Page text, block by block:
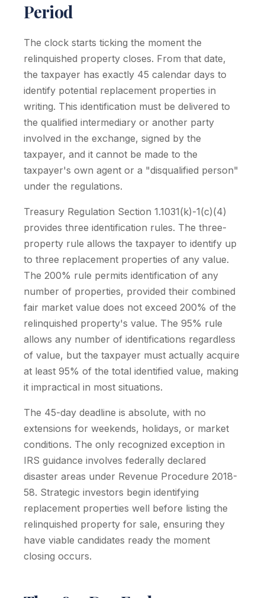
Period
The clock starts ticking the moment the
relinquished property closes. From that date,
the taxpayer has exactly 45 calendar days to
identify potential replacement properties in
writing. This identification must be delivered to
the qualified intermediary or another party
involved in the exchange, signed by the
taxpayer, and it cannot be made to the
taxpayer's own agent or a "disqualified person"
under the regulations.
Treasury Regulation Section 1.1031(k)-1(c)(4)
provides three identification rules. The three-
property rule allows the taxpayer to identify up
to three replacement properties of any value.
The 200% rule permits identification of any
number of properties, provided their combined
fair market value does not exceed 200% of the
relinquished property's value. The 95% rule
allows any number of identifications regardless
of value, but the taxpayer must actually acquire
at least 95% of the total identified value, making
it impractical in most situations.
The 45-day deadline is absolute, with no
extensions for weekends, holidays, or market
conditions. The only recognized exception in
IRS guidance involves federally declared
disaster areas under Revenue Procedure 2018-
58. Strategic investors begin identifying
replacement properties well before listing the
relinquished property for sale, ensuring they
have viable candidates ready the moment
closing occurs.